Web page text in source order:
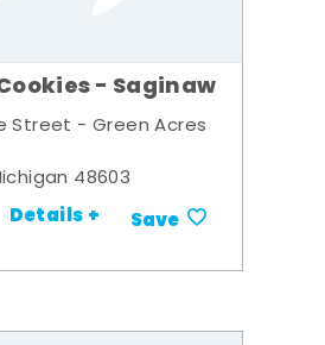
- Saginaw
Street - Green Acres
48603
Details + Save